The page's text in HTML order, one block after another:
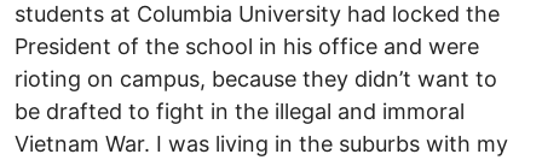
students at Columbia University had locked the
President of the school in his office and were
rioting on campus, because they didn’t want to
be drafted to fight in the illegal and immoral
Vietnam War. I was living in the suburbs with my